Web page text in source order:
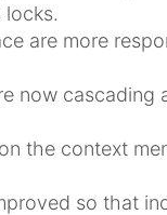
are more
now
the context
so that